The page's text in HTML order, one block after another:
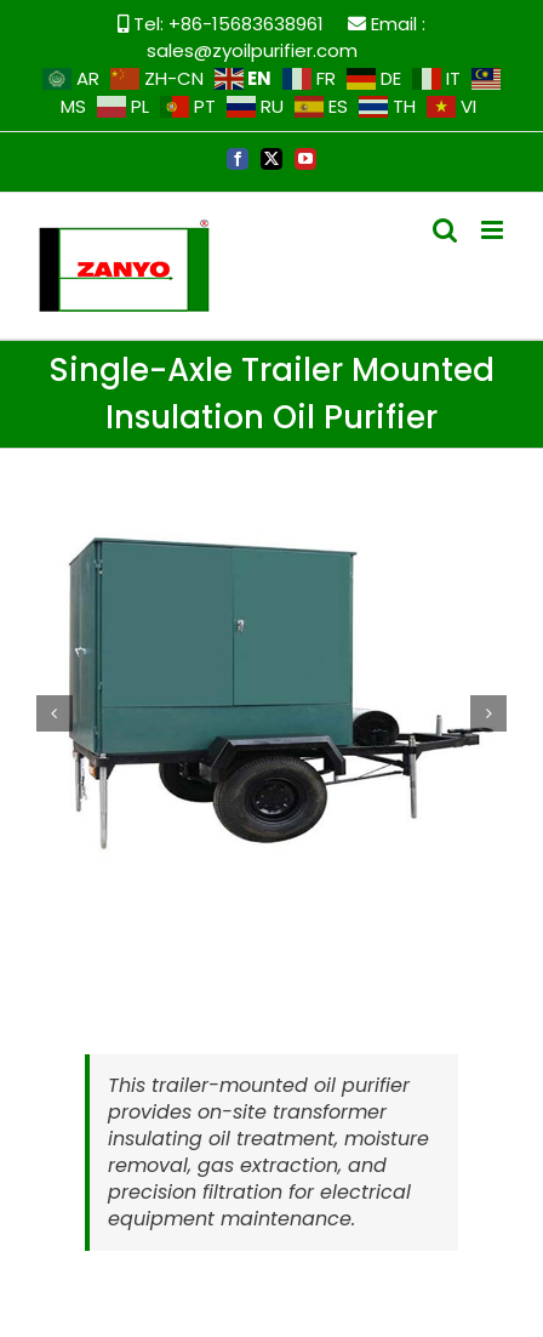
content
Tel: +86-15683638961
Email :
sales@zyoilpurifier.com
AR
ZH-CN EN FR DE
IT
MS
PL PT RU ES TH VI
Facebook
X YouTube
Single-Axle Trailer Mounted
Insulation Oil Purifier
This trailer-mounted oil purifier
provides on-site transformer
insulating oil treatment, moisture
removal, gas extraction, and
precision filtration for electrical
equipment maintenance.